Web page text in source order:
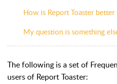
How is Report Toaster
My question is something
The following is a set of
users of Report Toaster: